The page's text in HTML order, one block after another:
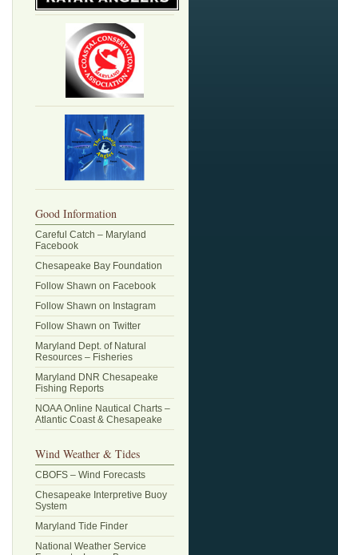
Good Information
Careful Catch – Maryland
Facebook
Chesapeake Bay Foundation
Follow Shawn on Facebook
Follow Shawn on Instagram
Follow Shawn on Twitter
Maryland Dept. of Natural
Resources – Fisheries
Maryland DNR Chesapeake
Fishing Reports
NOAA Online Nautical Charts –
Atlantic Coast & Chesapeake
Wind Weather & Tides
CBOFS – Wind Forecasts
Chesapeake Interpretive Buoy
System
Maryland Tide Finder
National Weather Service